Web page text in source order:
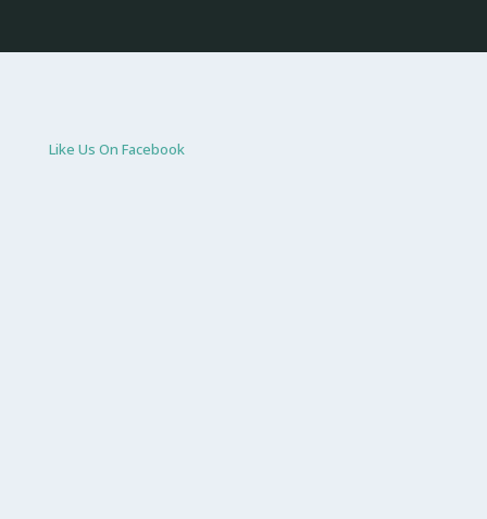
Like Us On Facebook